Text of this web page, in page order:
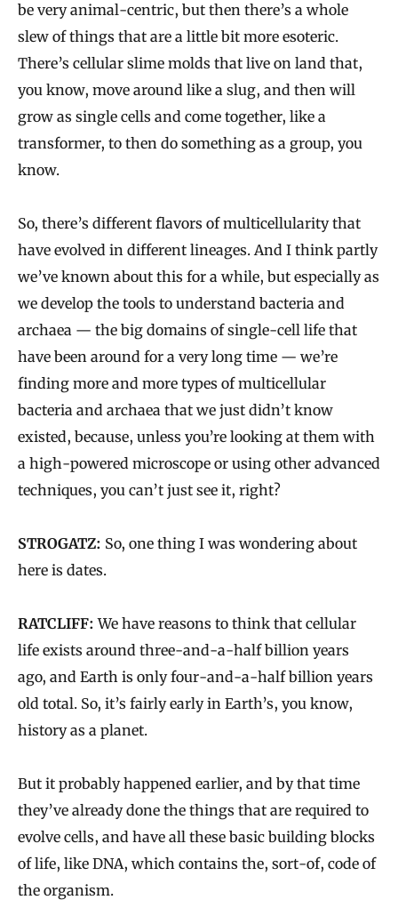
be very animal-centric, but then there’s a whole
slew of things that are a little bit more esoteric.
There’s cellular slime molds that live on land that,
you know, move around like a slug, and then will
grow as single cells and come together, like a
transformer, to then do something as a group, you
know.
So, there’s different flavors of multicellularity that
have evolved in different lineages. And I think partly
we’ve known about this for a while, but especially as
we develop the tools to understand bacteria and
archaea — the big domains of single-cell life that
have been around for a very long time — we’re
finding more and more types of multicellular
bacteria and archaea that we just didn’t know
existed, because, unless you’re looking at them with
a high-powered microscope or using other advanced
techniques, you can’t just see it, right?
STROGATZ: So, one thing I was wondering about
here is dates.
RATCLIFF: We have reasons to think that cellular
life exists around three-and-a-half billion years
ago, and Earth is only four-and-a-half billion years
old total. So, it’s fairly early in Earth’s, you know,
history as a planet.
But it probably happened earlier, and by that time
they’ve already done the things that are required to
evolve cells, and have all these basic building blocks
of life, like DNA, which contains the, sort-of, code of
the organism.